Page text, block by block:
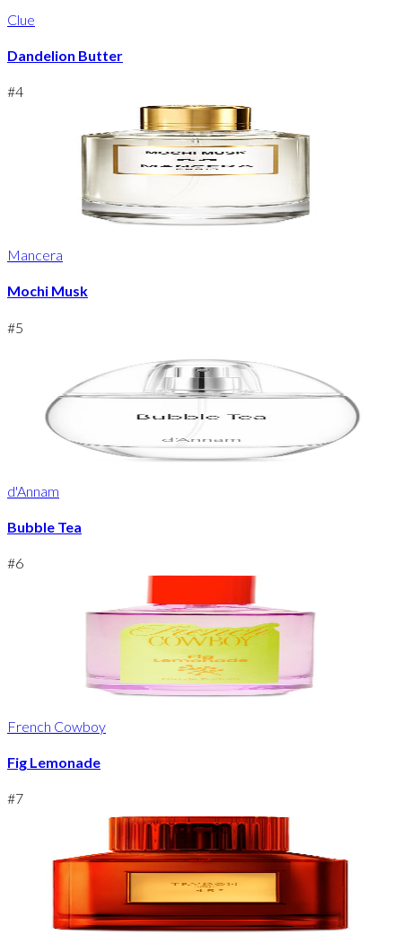
Clue
Dandelion Butter
#4
Mancera
Mochi Musk
#5
d'Annam
Bubble Tea
#6
French Cowboy
Fig Lemonade
#7